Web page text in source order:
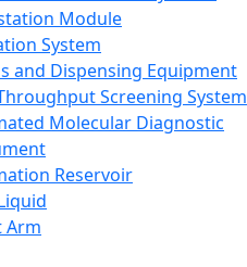
Module
System
and Dispensing Equipment
Screening System
Molecular Diagnostic
Reservoir
Arm